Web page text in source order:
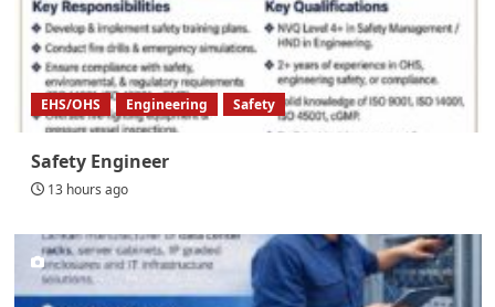
EHS/OHS Engineering Safety
Safety Engineer
13 hours ago